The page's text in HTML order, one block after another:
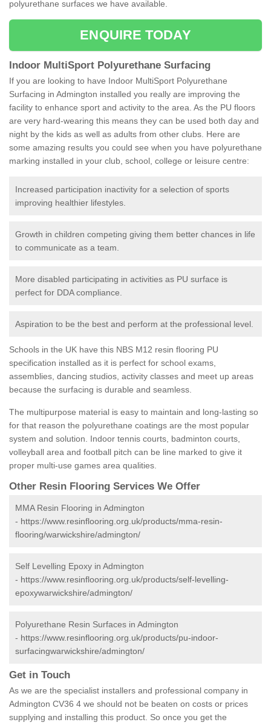
polyurethane surfaces we have available.
ENQUIRE TODAY
Indoor MultiSport Polyurethane Surfacing
If you are looking to have Indoor MultiSport Polyurethane
Surfacing in Admington installed you really are improving the
facility to enhance sport and activity to the area. As the PU floors
are very hard-wearing this means they can be used both day and
night by the kids as well as adults from other clubs. Here are
some amazing results you could see when you have polyurethane
marking installed in your club, school, college or leisure centre:
Increased participation inactivity for a selection of sports
improving healthier lifestyles.
Growth in children competing giving them better chances in life
to communicate as a team.
More disabled participating in activities as PU surface is
perfect for DDA compliance.
Aspiration to be the best and perform at the professional level.
Schools in the UK have this NBS M12 resin flooring PU
specification installed as it is perfect for school exams,
assemblies, dancing studios, activity classes and meet up areas
because the surfacing is durable and seamless.
The multipurpose material is easy to maintain and long-lasting so
for that reason the polyurethane coatings are the most popular
system and solution. Indoor tennis courts, badminton courts,
volleyball area and football pitch can be line marked to give it
proper multi-use games area qualities.
Other Resin Flooring Services We Offer
MMA Resin Flooring in Admington
- https://www.resinflooring.org.uk/products/mma-resin-
flooring/warwickshire/admington/
Self Levelling Epoxy in Admington
- https://www.resinflooring.org.uk/products/self-levelling-
epoxywarwickshire/admington/
Polyurethane Resin Surfaces in Admington
- https://www.resinflooring.org.uk/products/pu-indoor-
surfacingwarwickshire/admington/
Get in Touch
As we are the specialist installers and professional company in
Admington CV36 4 we should not be beaten on costs or prices
supplying and installing this product. So once you get the